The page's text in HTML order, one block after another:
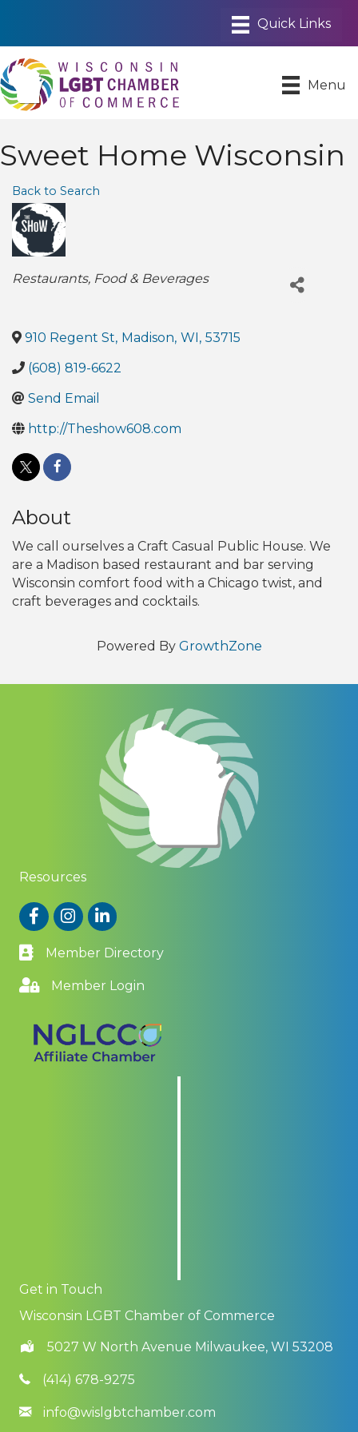
Menu
Sweet Home Wisconsin
Back to Search
Categories
Restaurants Food & Beverages
910 Regent St, Madison, WI , 53715
(608) 819-6622
Send Email
http://Theshow608.com
About
We call ourselves a Craft Casual Public House. We
are a Madison based restaurant and bar serving
Wisconsin comfort food with a Chicago twist, and
craft beverages and cocktails.
Powered By GrowthZone
Resources
FacebookInstagram
LinkedIn
Member Directory
Member Login
Get in Touch
Wisconsin LGBT Chamber of Commerce
5027 W North Avenue Milwaukee, WI 53208
(414) 678-9275
info@wislgbtchamber.com